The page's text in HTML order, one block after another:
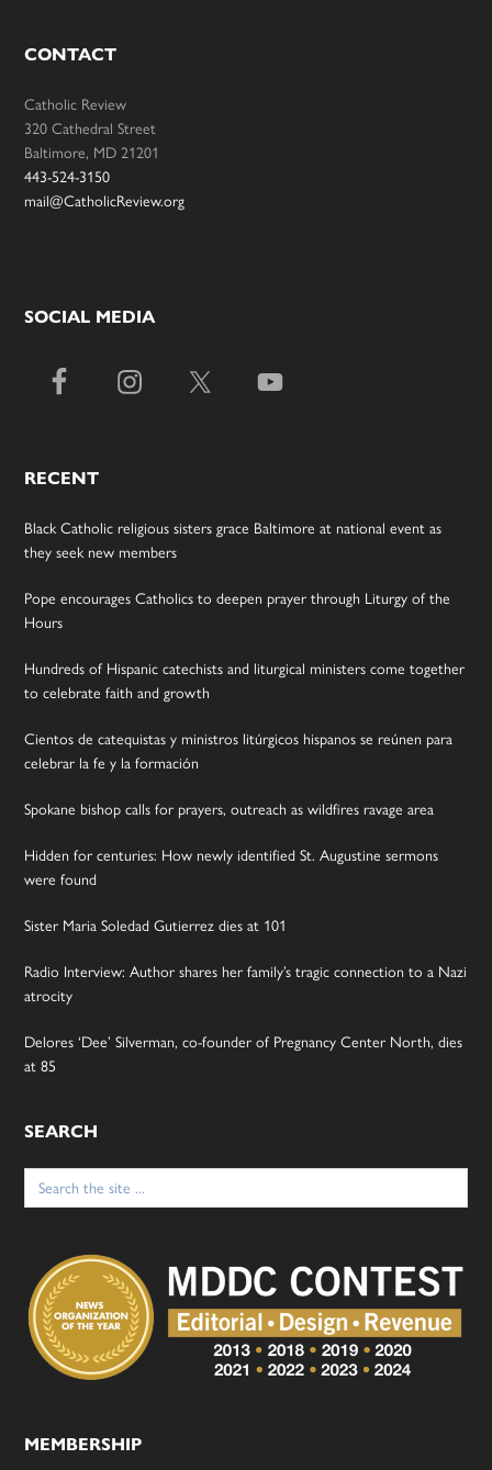
CONTACT
Catholic Review
320 Cathedral Street
Baltimore, MD 21201
443-524-3150
mail@CatholicReview.org
SOCIAL MEDIA
RECENT
Black Catholic religious sisters grace Baltimore at national event as
they seek new members
Pope encourages Catholics to deepen prayer through Liturgy of the
Hours
Hundreds of Hispanic catechists and liturgical ministers come together
to celebrate faith and growth
Cientos de catequistas y ministros litúrgicos hispanos se reúnen para
celebrar la fe y la formación
Spokane bishop calls for prayers, outreach as wildfires ravage area
Hidden for centuries: How newly identified St. Augustine sermons
were found
Sister Maria Soledad Gutierrez dies at 101
Radio Interview: Author shares her family’s tragic connection to a Nazi
atrocity
Delores ‘Dee’ Silverman, co-founder of Pregnancy Center North, dies
at 85
SEARCH
Search
for:
MEMBERSHIP